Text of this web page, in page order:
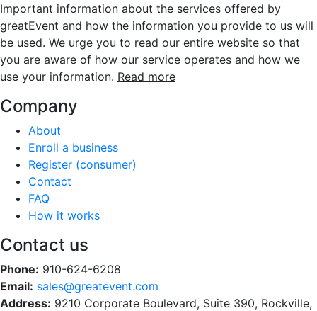
Important information about the services offered by
greatEvent and how the information you provide to us will
be used. We urge you to read our entire website so that
you are aware of how our service operates and how we
use your information. Read more
Company
About
Enroll a business
Register (consumer)
Contact
FAQ
How it works
Contact us
Phone: 910-624-6208
Email: sales@greatevent.com
Address: 9210 Corporate Boulevard, Suite 390, Rockville,